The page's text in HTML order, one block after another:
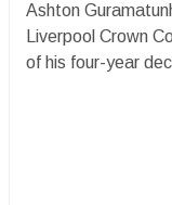
Ashton
Liverpool Crown
of his four-year